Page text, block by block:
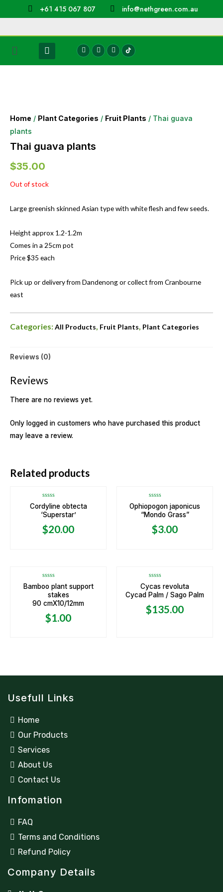
+61 415 067 807 info@nethgreen.com.au
Home / Plant Categories / Fruit Plants / Thai guava
plants
Thai guava plants
$35.00
Out of stock
Large greenish skinned Asian type with white flesh and few seeds.
Height approx 1.2-1.2m
Comes in a 25cm pot
Price $35 each
Pick up or delivery from Dandenong or collect from Cranbourne
east
Categories:All Products, Fruit Plants, Plant Categories
Reviews (0)
Reviews
There are no reviews yet.
Only logged in customers who have purchased this product
may leave a review.
Related products
Rated
0
out
5
Cordyline obtecta
‘Superstar’
$20.00
Rated
0
out
Ophiopogon japonicus
“Mondo Grass”
$3.00
Rated
0
out
5
Bamboo plant support
stakes
90 cmX10/12mm
$1.00
Rated
0
out
5
Cycas revoluta
Cycad Palm / Sago Palm
$135.00
Usefull Links
Home
Our Products
Services
About Us
Contact Us
Infomation
FAQ
Terms and Conditions
Refund Policy
Company Details